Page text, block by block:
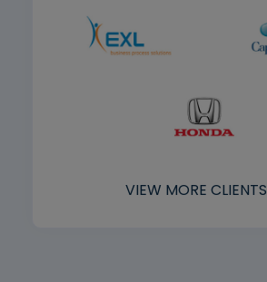
VIEW MORE CLIENTS